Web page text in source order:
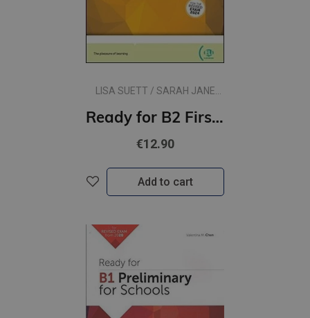
LISA SUETT / SARAH JANE
Ready for B2 First for Schools
€12.90
Add to cart